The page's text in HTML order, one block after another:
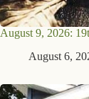
August 9, 2026:
August 6,